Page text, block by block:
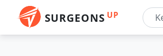
SURGEONS UP